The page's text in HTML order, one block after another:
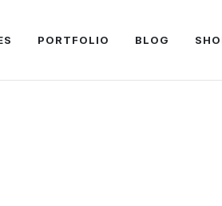
PORTFOLIO BLOG